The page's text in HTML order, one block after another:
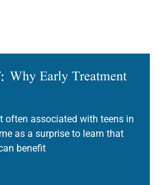
Why Early Treatment
often associated with teens in
as a surprise to learn that
benefit